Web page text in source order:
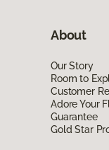
About
Our Story
Room to
Customer
Adore Your
Guarantee
Gold Star